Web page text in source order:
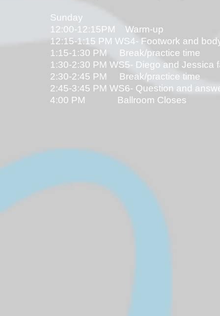
Sunday
12:00-12:15PM Warm-up
12:15-1:15 PM WS4- Footwork and
1:15-1:30 PM Break/practice time
1:30-2:30 PM WS5- Diego and Jessica
2:30-2:45 PM Break/practice time
2:45-3:45 PM WS6- Question and
4:00 PM Ballroom Closes